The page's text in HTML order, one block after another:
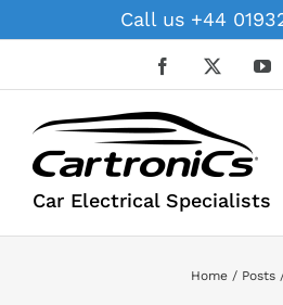
to
Call us +44
Facebook
Car Electrical Specialists
Home Posts